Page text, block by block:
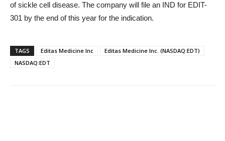
of sickle cell disease. The company will file an IND for EDIT-
301 by the end of this year for the indication.
TAGS Editas Medicine Inc
Editas Medicine Inc. (NASDAQ:EDT)
NASDAQ:EDT